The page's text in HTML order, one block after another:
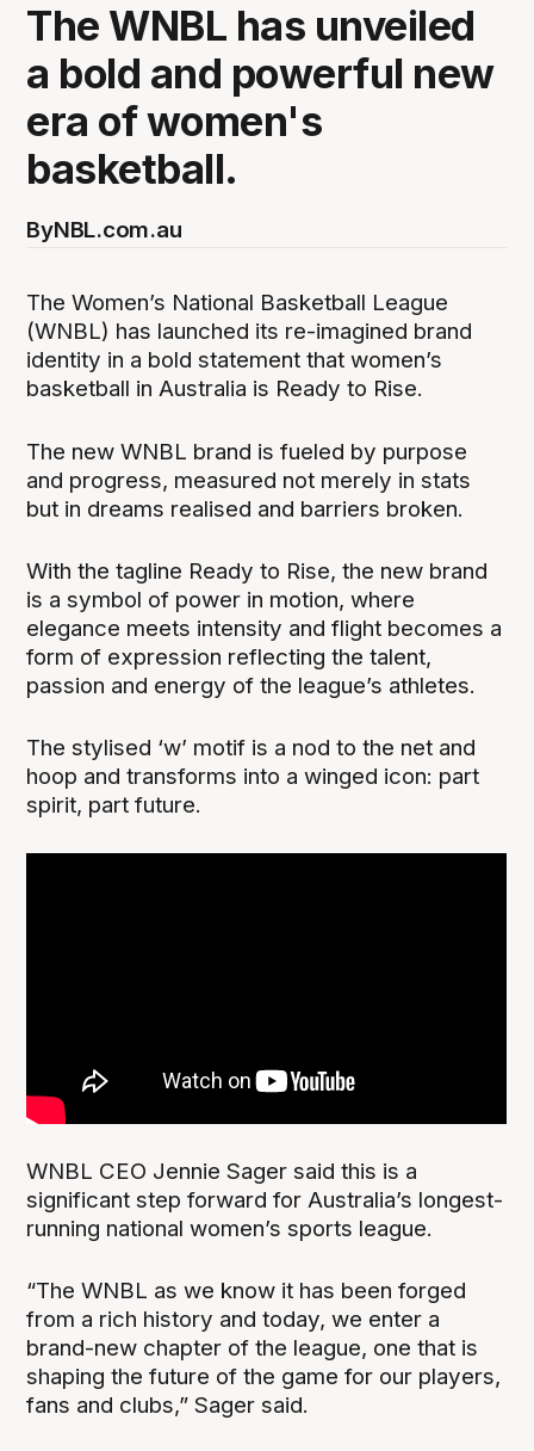
The WNBL has unveiled
a bold and powerful new
era of women's
basketball.
ByNBL.com.au
The Women’s National Basketball League
(WNBL) has launched its re-imagined brand
identity in a bold statement that women’s
basketball in Australia is Ready to Rise.
The new WNBL brand is fueled by purpose
and progress, measured not merely in stats
but in dreams realised and barriers broken.
With the tagline Ready to Rise, the new brand
is a symbol of power in motion, where
elegance meets intensity and flight becomes a
form of expression reflecting the talent,
passion and energy of the league’s athletes.
The stylised ‘w’ motif is a nod to the net and
hoop and transforms into a winged icon: part
spirit, part future.
WNBL CEO Jennie Sager said this is a
significant step forward for Australia’s longest-
running national women’s sports league.
“The WNBL as we know it has been forged
from a rich history and today, we enter a
brand-new chapter of the league, one that is
shaping the future of the game for our players,
fans and clubs,” Sager said.